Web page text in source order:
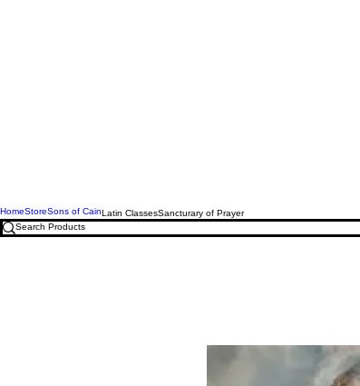
HomeStoreSons of CainLatin ClassesSancturary of Prayer